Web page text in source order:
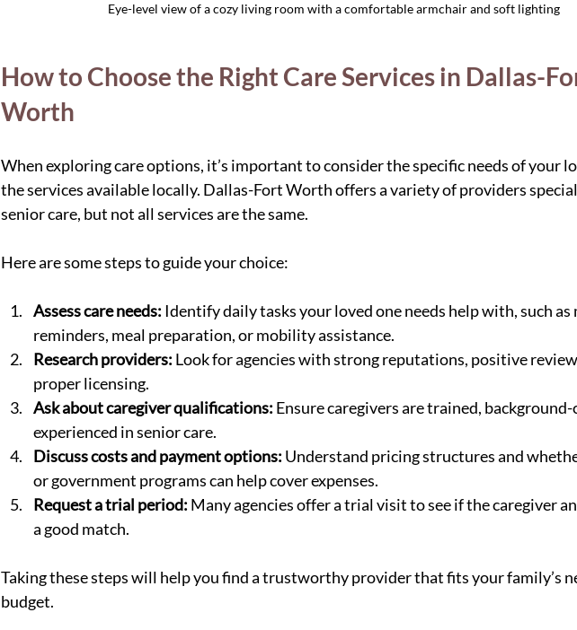
Eye-level view of a cozy living room with a comfortable armchair and soft lighting
How to Choose the Right Care Services in Dallas-
Worth
When exploring care options, it’s important to consider the specific needs of your
the services available locally. Dallas-Fort Worth offers a variety of providers
senior care, but not all services are the same.
Here are some steps to guide your choice:
Assess care needs: Identify daily tasks your loved one needs help with, such
reminders, meal preparation, or mobility assistance.
Research providers: Look for agencies with strong reputations, positive
proper licensing.
Ask about caregiver qualifications: Ensure caregivers are trained, background-
experienced in senior care.
Discuss costs and payment options: Understand pricing structures and
or government programs can help cover expenses.
Request a trial period: Many agencies offer a trial visit to see if the caregiver
a good match.
Taking these steps will help you find a trustworthy provider that fits your family’s
budget.